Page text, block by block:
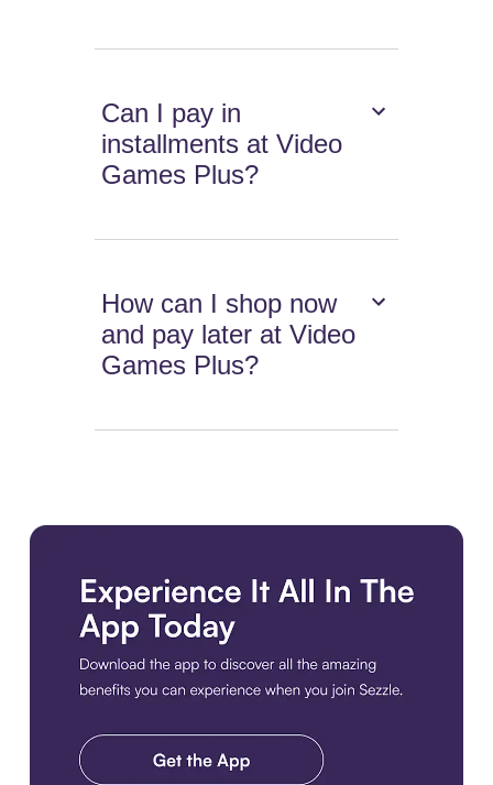
Can I pay in
installments at Video
Games Plus?
How can I shop now
and pay later at Video
Games Plus?